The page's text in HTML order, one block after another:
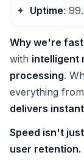
Uptime:
Why we're
with intelligent
processing.
everything
delivers
Speed isn't
user retention.